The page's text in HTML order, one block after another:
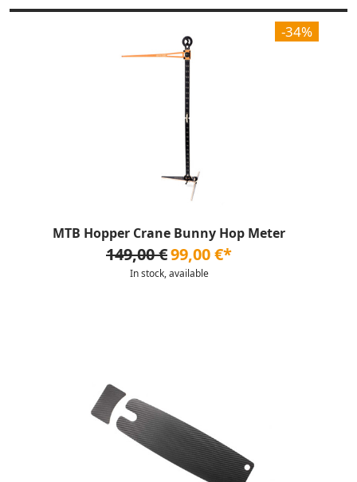
-34%
MTB Hopper Crane Bunny Hop Meter
149,00 €99,00 €*
In stock, available